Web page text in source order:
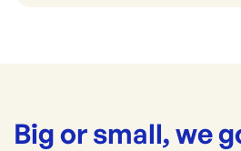
Big or small, we